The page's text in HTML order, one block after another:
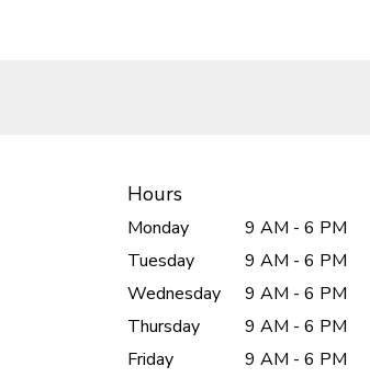
Hours
Monday
9 AM - 6 PM
Tuesday
9 AM - 6 PM
Wednesday
9 AM - 6 PM
Thursday
9 AM - 6 PM
Friday
9 AM - 6 PM